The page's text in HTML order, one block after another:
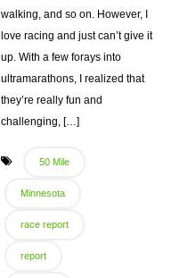
walking, and so on. However, I
love racing and just can’t give it
up. With a few forays into
ultramarathons, I realized that
they’re really fun and
challenging, […]
50 Mile
Minnesota
race report
report